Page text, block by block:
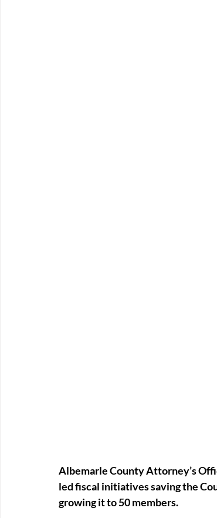
Albemarle County Attorney’s
led fiscal initiatives saving the
growing it to 50 members.